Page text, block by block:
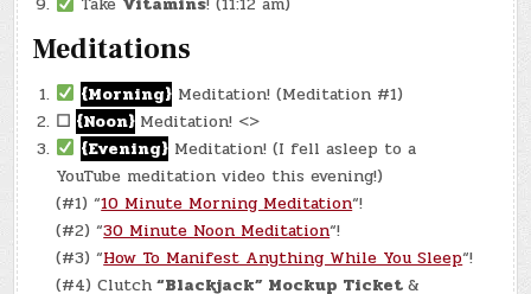
Meditations
{Morning} Meditation! (Meditation #1)
☐ {Noon} Meditation! <>
{Evening} Meditation! (I fell asleep to a
YouTube meditation video this evening!)
(#1) “10 Minute Morning Meditation“!
(#2) “30 Minute Noon Meditation“!
(#3) “How To Manifest Anything While You Sleep“!
(#4) Clutch“Blackjack” Mockup Ticket&